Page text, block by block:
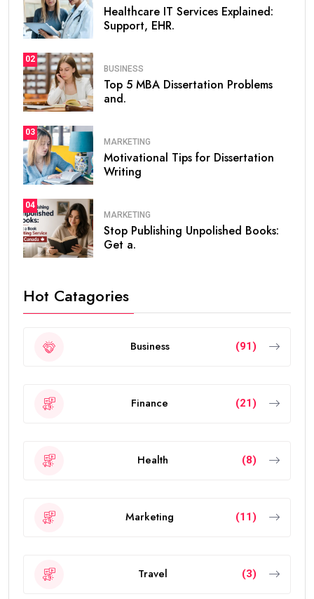
Healthcare IT Services Explained:
Support, EHR.
02
BUSINESS
Top 5 MBA Dissertation Problems
and.
03
MARKETING
Motivational Tips for Dissertation
Writing
04
MARKETING
Stop Publishing Unpolished Books:
Get a.
Hot Catagories
Business (91)
Finance (21)
Health (8)
Marketing (11)
Travel (3)